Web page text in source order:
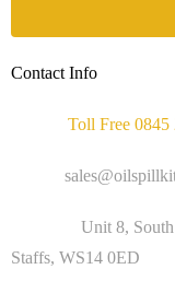
Contact Info
Toll Free 0845
Unit 8,
Staffs, WS14 0ED